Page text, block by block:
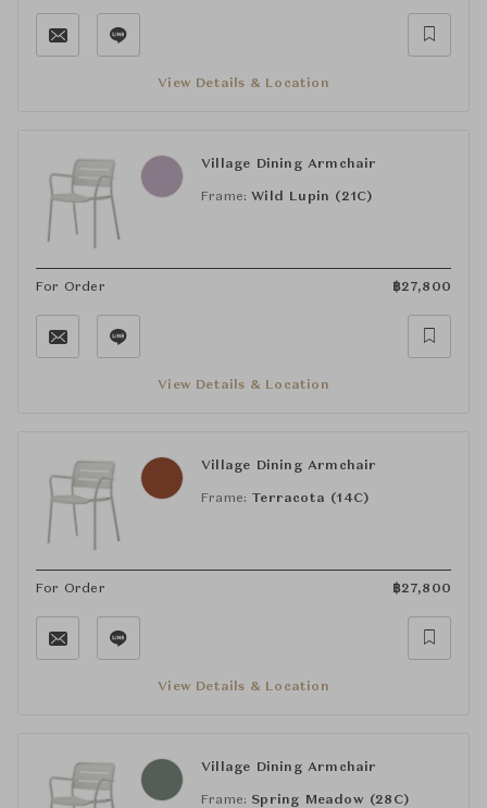
View Details & Location
Village Dining Armchair
Frame: Wild Lupin (21C)
For Order ฿27,800
View Details & Location
Village Dining Armchair
Frame: Terracota (14C)
For Order ฿27,800
View Details & Location
Village Dining Armchair
Frame: Spring Meadow (28C)